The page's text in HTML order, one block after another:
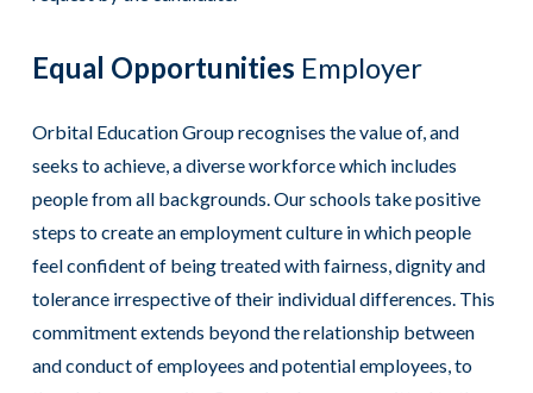
Equal Opportunities Employer
Orbital Education Group recognises the value of, and
seeks to achieve, a diverse workforce which includes
people from all backgrounds. Our schools take positive
steps to create an employment culture in which people
feel confident of being treated with fairness, dignity and
tolerance irrespective of their individual differences. This
commitment extends beyond the relationship between
and conduct of employees and potential employees, to